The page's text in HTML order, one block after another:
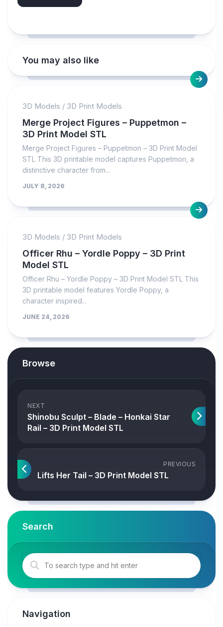
You may also like
3D Models / 3D Print Models
Merge Project Figures – Puppetmon –
3D Print Model STL
Merge Project Figures – Puppetmon – 3D Print Model
STL This 3D printable model captures Puppetmon, a
distinctive character from...
JULY 8, 2026
3D Models / 3D Print Models
Officer Rhu – Yordle Poppy – 3D Print
Model STL
Officer Rhu – Yordle Poppy – 3D Print Model STL This
3D printable model features Yordle Poppy, a
character inspired...
JUNE 24, 2026
Browse
NEXT
Shinobu Sculpt – Blade – Honkai Star
Rail – 3D Print Model STL
PREVIOUS
Lifts Her Tail – 3D Print Model STL
Search
Navigation